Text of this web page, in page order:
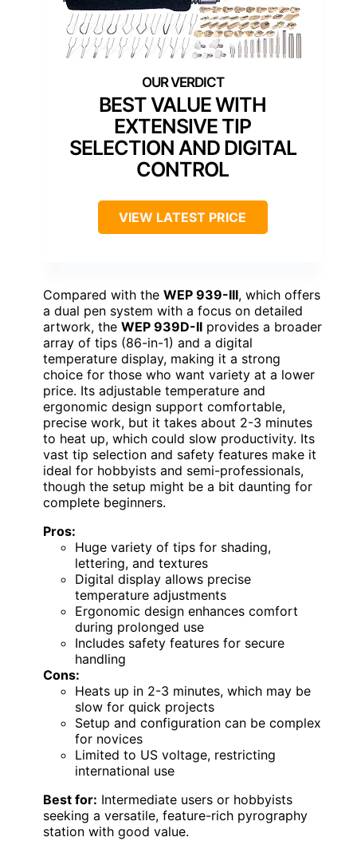
BEST VALUE WITH
EXTENSIVE TIP
SELECTION AND DIGITAL
CONTROL
VIEW LATEST PRICE
Compared with the WEP 939-III, which offers
a dual pen system with a focus on detailed
artwork, the WEP 939D-II provides a broader
array of tips (86-in-1) and a digital
temperature display, making it a strong
choice for those who want variety at a lower
price. Its adjustable temperature and
ergonomic design support comfortable,
precise work, but it takes about 2-3 minutes
to heat up, which could slow productivity. Its
vast tip selection and safety features make it
ideal for hobbyists and semi-professionals,
though the setup might be a bit daunting for
complete beginners.
Pros:
Huge variety of tips for shading,
lettering, and textures
Digital display allows precise
temperature adjustments
Ergonomic design enhances comfort
during prolonged use
Includes safety features for secure
handling
Cons:
Heats up in 2-3 minutes, which may be
slow for quick projects
Setup and configuration can be complex
for novices
Limited to US voltage, restricting
international use
Best for: Intermediate users or hobbyists
seeking a versatile, feature-rich pyrography
station with good value.